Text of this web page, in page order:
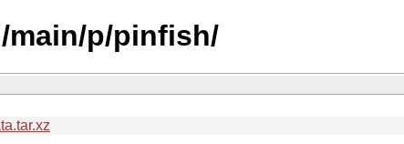
main/p/pinfish/